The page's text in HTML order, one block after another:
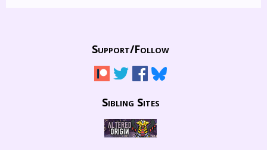
Support/Follow
Sibling Sites